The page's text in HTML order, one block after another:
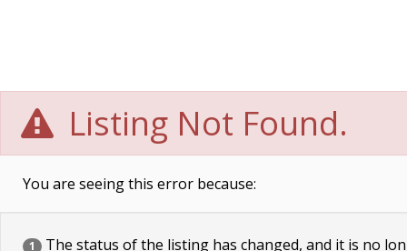
Listing Not Found.
You are seeing this error because:
1 The status of the listing has changed, and it is no